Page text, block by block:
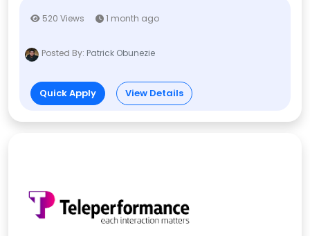
Quick Apply View Details
520 Views 1 month ago
Posted By: Patrick Obunezie